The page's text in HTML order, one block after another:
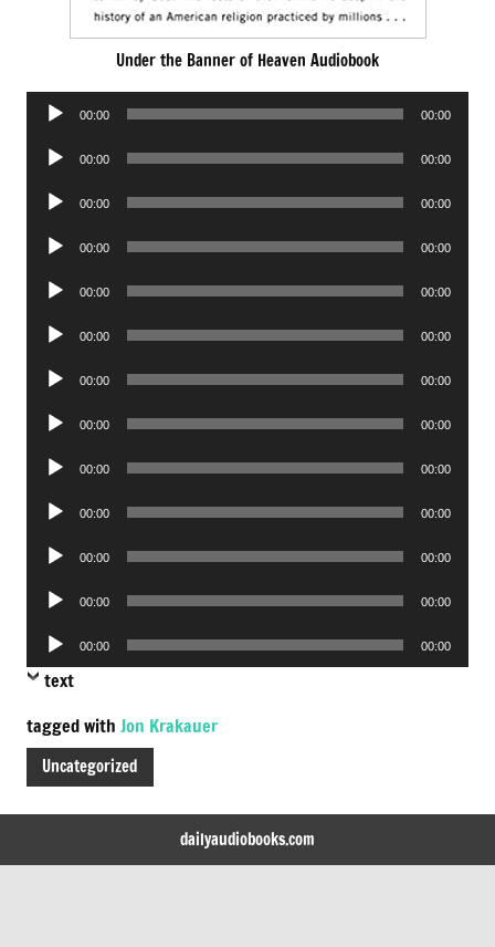
Under the Banner of Heaven Audiobook
Audio
00:00 00:00
Audio
00:00 00:00
Audio
00:00 00:00
Audio
00:00 00:00
Audio
00:00 00:00
Audio
00:00 00:00
Audio
00:00 00:00
Audio
00:00 00:00
Audio
00:00 00:00
Audio
00:00 00:00
Audio
00:00 00:00
Audio
00:00 00:00
Audio
Player
00:00 00:00
text
tagged with Jon Krakauer
Uncategorized
dailyaudiobooks.com